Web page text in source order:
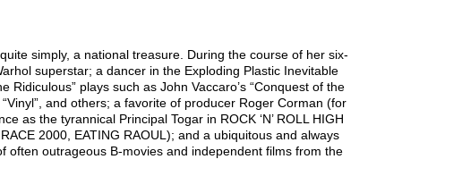
simply, a national treasure. During the course of her six-
superstar; a dancer in the Exploding Plastic Inevitable
Ridiculous” plays such as John Vaccaro’s “Conquest of the
“Vinyl”, and others; a favorite of producer Roger Corman (for
as the tyrannical Principal Togar in ROCK ‘N’ ROLL HIGH
2000, EATING RAOUL); and a ubiquitous and always
often outrageous B-movies and independent films from the